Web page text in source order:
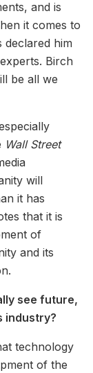
and is
it comes to
declared him
Birch
be all we
Wall Street
will
it has
that it is
of
and its
see future,
industry?
technology
of the